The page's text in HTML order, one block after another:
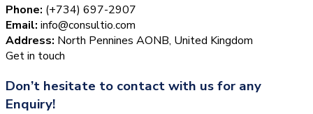
Phone: (+734) 697-2907
Email: info@consultio.com
Address: North Pennines AONB, United Kingdom
Get in touch
Don’t hesitate to contact with us for any
Enquiry!